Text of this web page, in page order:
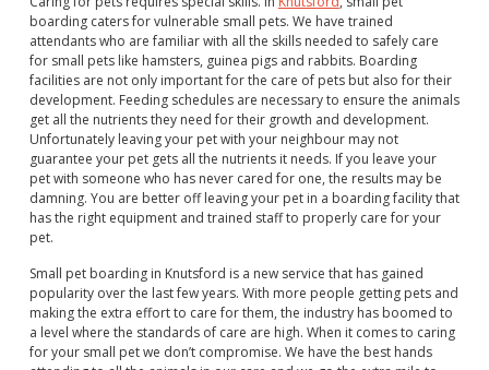
boarding caters for vulnerable small pets. We have trained
attendants who are familiar with all the skills needed to safely care
for small pets like hamsters, guinea pigs and rabbits. Boarding
facilities are not only important for the care of pets but also for their
development. Feeding schedules are necessary to ensure the animals
get all the nutrients they need for their growth and development.
Unfortunately leaving your pet with your neighbour may not
guarantee your pet gets all the nutrients it needs. If you leave your
pet with someone who has never cared for one, the results may be
damning. You are better off leaving your pet in a boarding facility that
has the right equipment and trained staff to properly care for your
pet.
Small pet boarding in Knutsford is a new service that has gained
popularity over the last few years. With more people getting pets and
making the extra effort to care for them, the industry has boomed to
a level where the standards of care are high. When it comes to caring
for your small pet we don’t compromise. We have the best hands